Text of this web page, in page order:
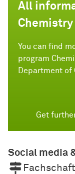
All
Chemistry
You can find
program
Department of
Get
Social media